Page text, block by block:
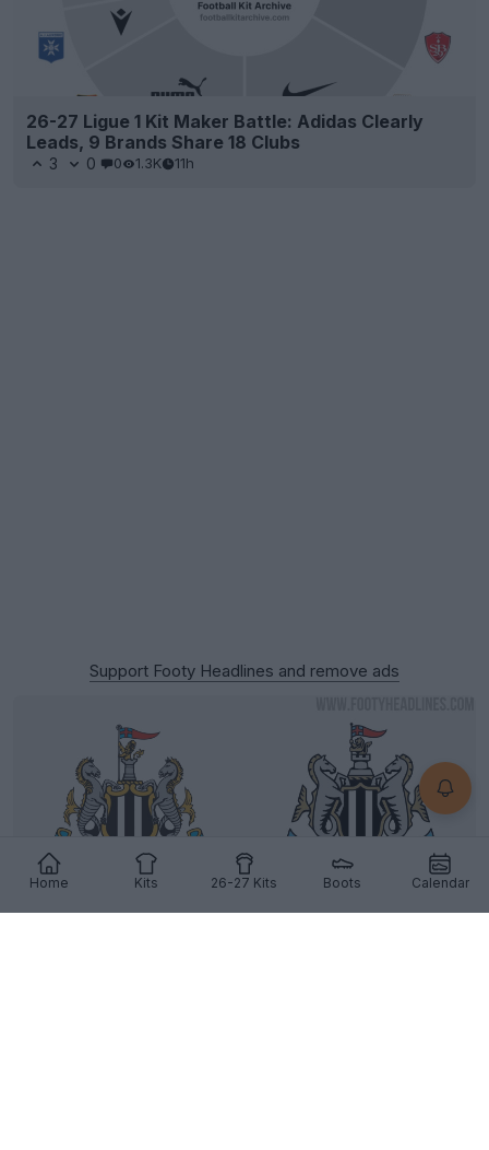
Home Kits 26-27 Kits Boots Calendar
26-27 Ligue 1 Kit Maker Battle: Adidas Clearly
Leads, 9 Brands Share 18 Clubs
3 0 0 1.3K 11h
Support Footy Headlines and remove ads